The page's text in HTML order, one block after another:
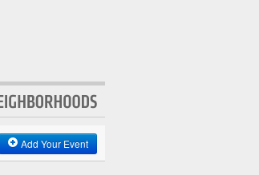
Add Your Event